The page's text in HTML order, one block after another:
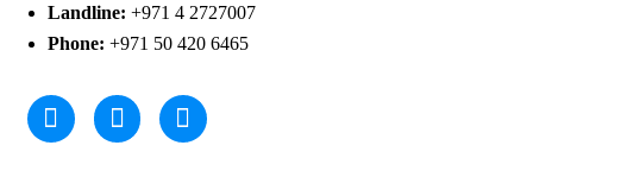
Landline: +971 4 2727007
Phone: +971 50 420 6465